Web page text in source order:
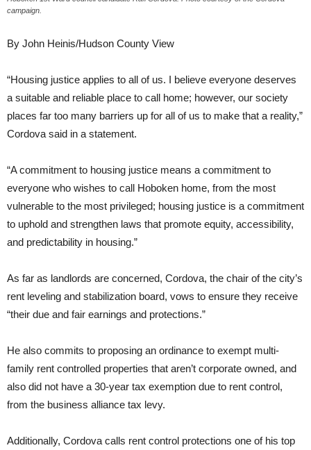
campaign.
By John Heinis/Hudson County View
“Housing justice applies to all of us. I believe everyone deserves
a suitable and reliable place to call home; however, our society
places far too many barriers up for all of us to make that a reality,”
Cordova said in a statement.
“A commitment to housing justice means a commitment to
everyone who wishes to call Hoboken home, from the most
vulnerable to the most privileged; housing justice is a commitment
to uphold and strengthen laws that promote equity, accessibility,
and predictability in housing.”
As far as landlords are concerned, Cordova, the chair of the city’s
rent leveling and stabilization board, vows to ensure they receive
“their due and fair earnings and protections.”
He also commits to proposing an ordinance to exempt multi-
family rent controlled properties that aren’t corporate owned, and
also did not have a 30-year tax exemption due to rent control,
from the business alliance tax levy.
Additionally, Cordova calls rent control protections one of his top